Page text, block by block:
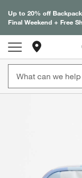
Up to 20% off
Final Weekend + Free